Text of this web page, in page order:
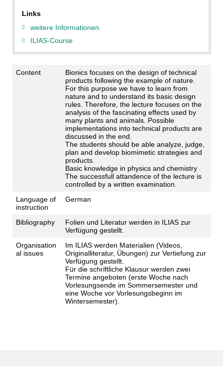
Links
weitere Informationen
ILIAS-Course
Content
Bionics focuses on the design of technical
products following the example of nature.
For this purpose we have to learn from
nature and to understand its basic design
rules. Therefore, the lecture focuses on the
analysis of the fascinating effects used by
many plants and animals. Possible
implementations into technical products are
discussed in the end.
The students should be able analyze, judge,
plan and develop biomimetic strategies and
products.
Basic knowledge in physics and chemistry
The successfull attandence of the lecture is
controlled by a written examination.
Language of
instruction
German
Bibliography
Folien und Literatur werden in ILIAS zur
Verfügung gestellt.
Organisation
al issues
Im ILIAS werden Materialien (Videos,
Originalliteratur, Übungen) zur Vertiefung zur
Verfügung gestellt.
Für die schriftliche Klausur werden zwei
Termine angeboten (erste Woche nach
Vorlesungsende im Sommersemester und
eine Woche vor Vorlesungsbeginn im
Wintersemester).